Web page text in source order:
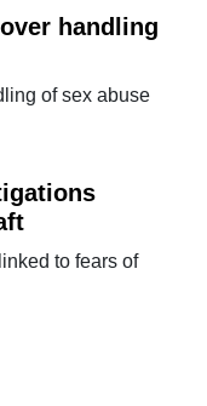
handling
of sex abuse
to fears of